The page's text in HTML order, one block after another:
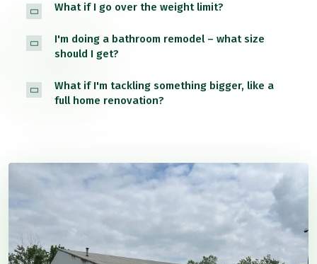
What if I go over the weight limit?
I'm doing a bathroom remodel – what size
should I get?
What if I'm tackling something bigger, like a
full home renovation?